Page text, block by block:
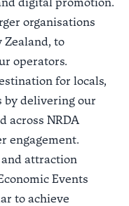
organisations
Zealand, to
operators.
for locals,
by delivering our
across NRDA
engagement.
attraction
Events
to achieve